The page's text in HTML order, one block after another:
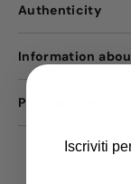
Authenticity
Information
Payment methods
Iscriviti